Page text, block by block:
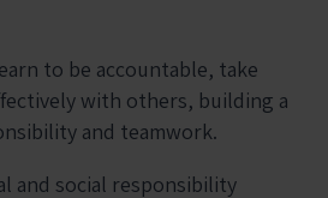
to be accountable, take
with others, building a
and teamwork.
and social responsibility